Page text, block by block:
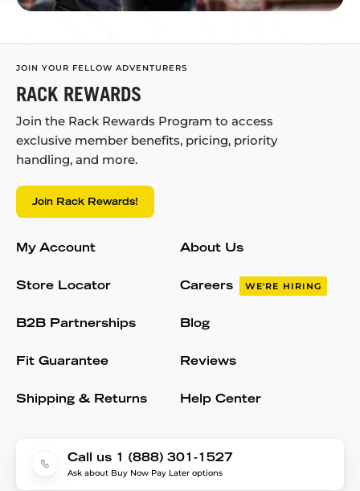
JOIN YOUR FELLOW ADVENTURERS
RACK REWARDS
Join the Rack Rewards Program to access
exclusive member benefits, pricing, priority
handling, and more.
Join Rack Rewards!
My Account
Store Locator
B2B Partnerships
Fit Guarantee
Shipping & Returns
About Us
Careers WE'RE HIRING
Blog
Reviews
Help Center
Call us 1 (888) 301-1527
Ask about Buy Now Pay Later options